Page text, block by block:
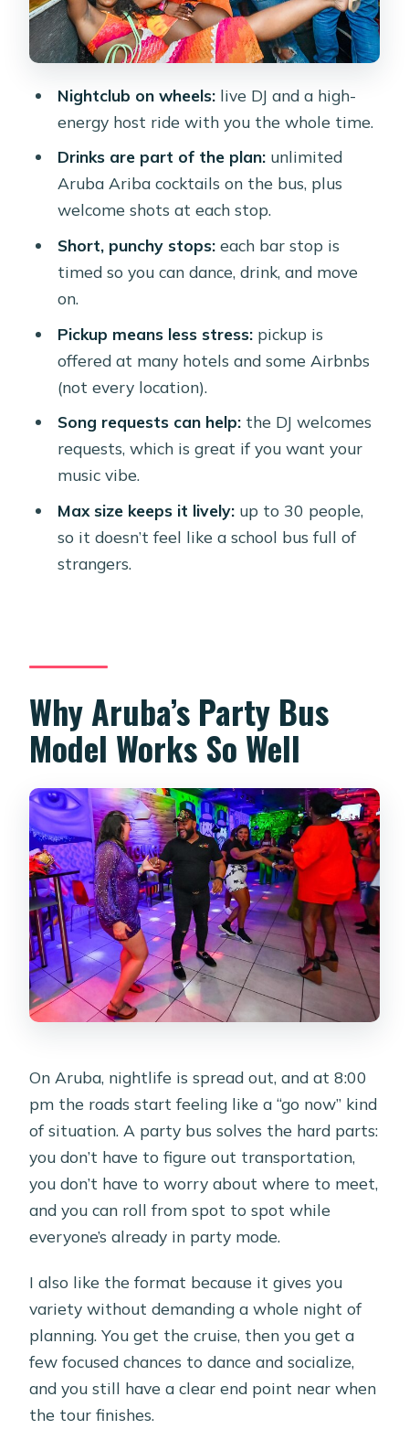
Cruise Moment: Palm Beach Driving
Energy and the First Toast
Knowledge Energy
Stop 3 at Eagle Beach: Final Dance
Energy Under the Night Sky
The Crew Makes It: What Hosts and
Balancing the Downsides: When the
Vibe Doesn’t Match Your Expectations
Should Skip It)
FAQ
How long is the Chogogo Party Bus
Aruba nightlife experience?
Is hotel pickup included?
What drinks are included?
Nightclub on wheels:live DJ and a high-
energy host ride with you the whole time.
Drinks are part of the plan:unlimited
Aruba Ariba cocktails on the bus, plus
welcome shots at each stop.
Short, punchy stops:each bar stop is
timed so you can dance, drink, and move
on.
Pickup means less stress:pickup is
offered at many hotels and some Airbnbs
(not every location).
Song requests can help:the DJ welcomes
requests, which is great if you want your
music vibe.
Max size keeps it lively:up to 30 people,
so it doesn’t feel like a school bus full of
strangers.
Why Aruba’s Party Bus
Model Works So Well
On Aruba, nightlife is spread out, and at 8:00
pm the roads start feeling like a “go now” kind
of situation. A party bus solves the hard parts:
you don’t have to figure out transportation,
you don’t have to worry about where to meet,
and you can roll from spot to spot while
everyone’s already in party mode.
I also like the format because it gives you
variety without demanding a whole night of
planning. You get the cruise, then you get a
few focused chances to dance and socialize,
and you still have a clear end point near when
the tour finishes.